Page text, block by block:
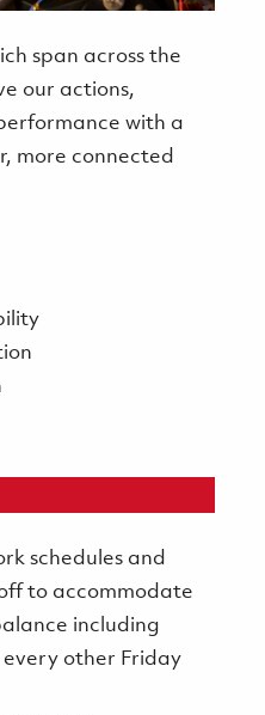
span across the
our actions,
with a
more connected
schedules and
to accommodate
including
other Friday